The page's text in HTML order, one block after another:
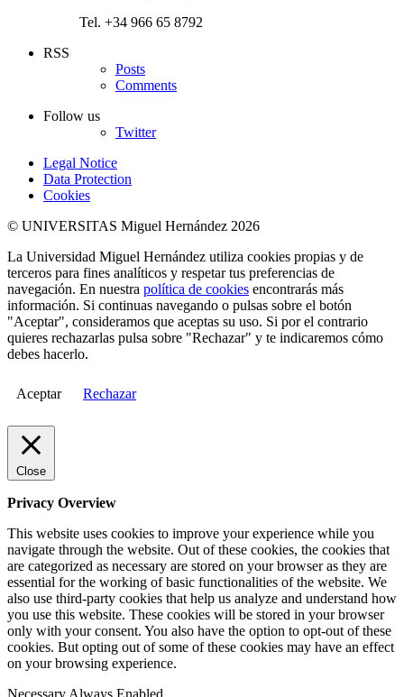
Tel. +34 966 65 8792
RSS
Posts
Comments
Follow us
Twitter
Legal Notice
Data Protection
Cookies
© UNIVERSITAS Miguel Hernández 2026
La Universidad Miguel Hernández utiliza cookies propias y de
terceros para fines analíticos y respetar tus preferencias de
navegación. En nuestra política de cookies encontrarás más
información. Si continuas navegando o pulsas sobre el botón
"Aceptar", consideramos que aceptas su uso. Si por el contrario
quieres rechazarlas pulsa sobre "Rechazar" y te indicaremos cómo
debes hacerlo.
Aceptar Rechazar
Close
Privacy Overview
This website uses cookies to improve your experience while you
navigate through the website. Out of these cookies, the cookies that
are categorized as necessary are stored on your browser as they are
essential for the working of basic functionalities of the website. We
also use third-party cookies that help us analyze and understand how
you use this website. These cookies will be stored in your browser
only with your consent. You also have the option to opt-out of these
cookies. But opting out of some of these cookies may have an effect
on your browsing experience.
Necessary Always Enabled